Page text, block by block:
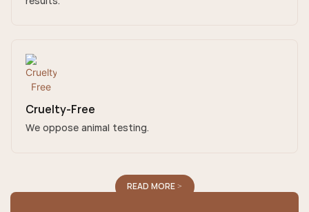
Cruelty-Free
We oppose animal testing.
READ MORE >